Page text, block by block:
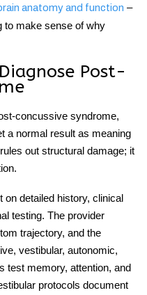
anatomy and function –
to make sense of why
Post-
concussive syndrome,
a normal result as meaning
out structural damage; it
on detailed history, clinical
testing. The provider
trajectory, and the
vestibular, autonomic,
test memory, attention, and
protocols document